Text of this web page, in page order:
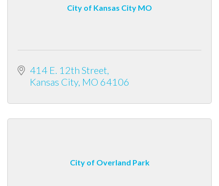
City of Kansas City MO
414 E. 12th Street
Kansas City MO 64106
City of Overland Park